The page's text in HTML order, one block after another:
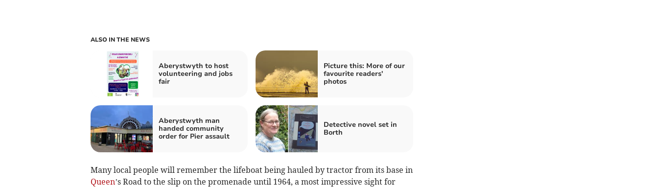
ALSO IN THE NEWS
Aberystwyth to host
volunteering and jobs
fair
Picture this: More of our
favourite readers'
photos
Aberystwyth man
handed community
order for Pier assault
Detective novel set in
Borth
Many local people will remember the lifeboat being hauled by tractor from its base in
Queen’s Road to the slip on the promenade until 1964, a most impressive sight for